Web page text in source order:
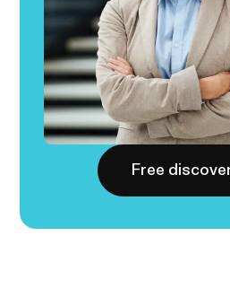
Free